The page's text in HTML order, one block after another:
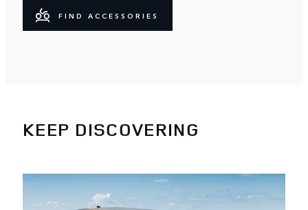
FIND ACCESSORIES
KEEP DISCOVERING